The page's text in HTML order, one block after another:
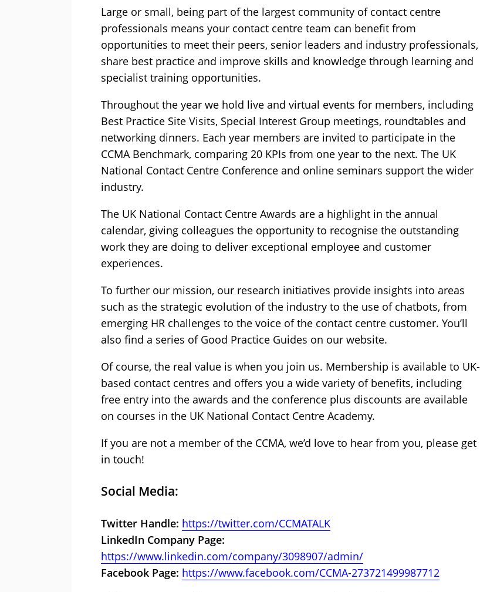
Large or small, being part of the largest community of contact centre
professionals means your contact centre team can benefit from
opportunities to meet their peers, senior leaders and industry professionals,
share best practice and improve skills and knowledge through learning and
specialist training opportunities.
Throughout the year we hold live and virtual events for members, including
Best Practice Site Visits, Special Interest Group meetings, roundtables and
networking dinners. Each year members are invited to participate in the
CCMA Benchmark, comparing 20 KPIs from one year to the next. The UK
National Contact Centre Conference and online seminars support the wider
industry.
The UK National Contact Centre Awards are a highlight in the annual
calendar, giving colleagues the opportunity to recognise the outstanding
work they are doing to deliver exceptional employee and customer
experiences.
To further our mission, our research initiatives provide insights into areas
such as the strategic evolution of the industry to the use of chatbots, from
emerging HR challenges to the voice of the contact centre customer. You’ll
also find a series of Good Practice Guides on our website.
Of course, the real value is when you join us. Membership is available to UK-
based contact centres and offers you a wide variety of benefits, including
free entry into the awards and the conference plus discounts are available
on courses in the UK National Contact Centre Academy.
If you are not a member of the CCMA, we’d love to hear from you, please get
in touch!
Social Media:
Twitter Handle: https://twitter.com/CCMATALK
LinkedIn Company Page:
https://www.linkedin.com/company/3098907/admin/
Facebook Page: https://www.facebook.com/CCMA-273721499987712